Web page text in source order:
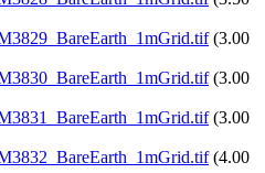
(3.00
(3.00
(3.00
(4.00